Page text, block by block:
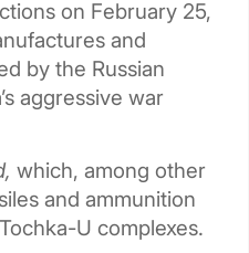
on February 25,
and
by the Russian
aggressive war
which, among other
and ammunition
U complexes.